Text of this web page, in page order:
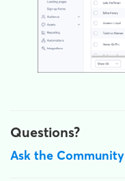
Questions?
Ask the Community